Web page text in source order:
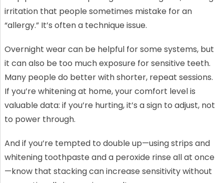
irritation that people sometimes mistake for an
“allergy.” It’s often a technique issue.
Overnight wear can be helpful for some systems, but
it can also be too much exposure for sensitive teeth.
Many people do better with shorter, repeat sessions.
If you’re whitening at home, your comfort level is
valuable data: if you’re hurting, it’s a sign to adjust, not
to power through.
And if you’re tempted to double up—using strips and
whitening toothpaste and a peroxide rinse all at once
—know that stacking can increase sensitivity without